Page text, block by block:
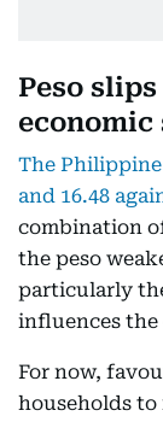
Peso
The
and 16.48
combination
the peso
particularly
influences the
For now,
households to